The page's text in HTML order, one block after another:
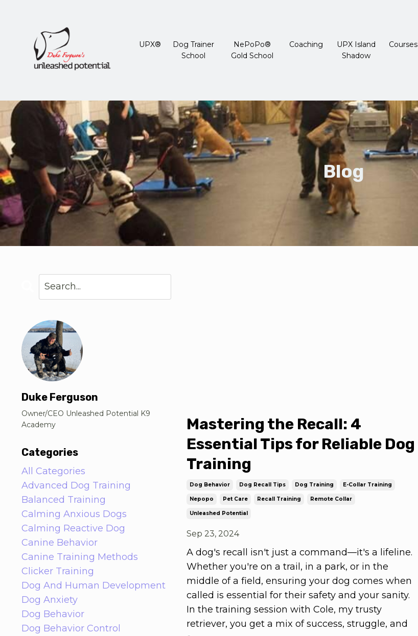
UPX®
Dog Trainer
School
NePoPo®
Gold School
Coaching
UPX Island
Shadow
Courses
Blog
Mastering the Recall: 4
Essential Tips for Reliable Dog
Training
Dog Behavior Dog Recall Tips Dog Training E-Collar Training
Nepopo Pet Care Recall Training Remote Collar
Unleashed Potential
Sep 23, 2024
A dog's recall isn't just a command—it's a lifeline.
Whether you're on a trail, in a park, or in the
middle of a field, ensuring your dog comes when
called is essential for their safety and your sanity.
In the training session with Cole, my trusty
retriever, you get a mix of success, struggle, and
Duke Ferguson
Owner/CEO Unleashed Potential K9
Academy
Categories
All Categories
Advanced Dog Training
Balanced Training
Calming Anxious Dogs
Calming Reactive Dog
Canine Behavior
Canine Training Methods
Clicker Training
Dog And Human Development
Dog Anxiety
Dog Behavior
Dog Behavior Control